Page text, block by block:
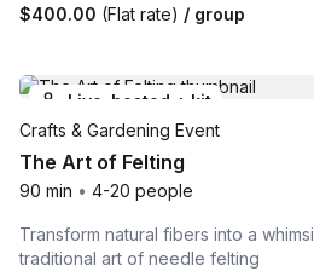
$400.00 (Flat rate) / group
Live-hosted + kit
Crafts & Gardening Event
The Art of Felting
90 min • 4-20 people
Transform natural fibers into a
traditional art of needle felting